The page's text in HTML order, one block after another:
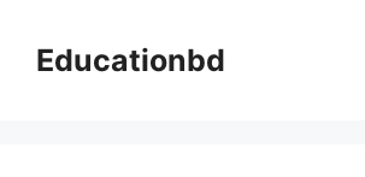
contentEducationbd